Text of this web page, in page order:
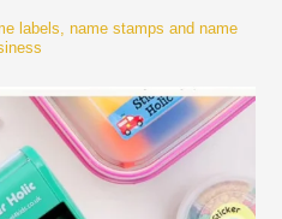
labels, name stamps and name